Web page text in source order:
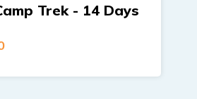
Trek - 14 Days